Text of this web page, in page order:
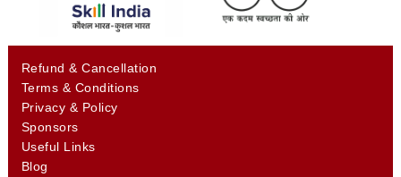
Refund & Cancellation
Terms & Conditions
Privacy & Policy
Sponsors
Useful Links
Blog